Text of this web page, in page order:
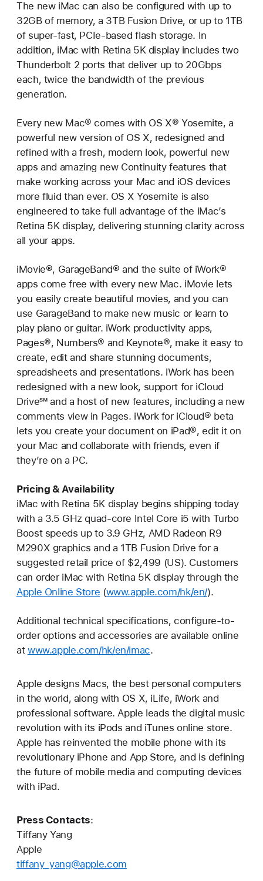
The new iMac can also be configured with up to
32GB of memory, a 3TB Fusion Drive, or up to 1TB
of super-fast, PCIe-based flash storage. In
addition, iMac with Retina 5K display includes two
Thunderbolt 2 ports that deliver up to 20Gbps
each, twice the bandwidth of the previous
generation.
Every new Mac® comes with OS X® Yosemite, a
powerful new version of OS X, redesigned and
refined with a fresh, modern look, powerful new
apps and amazing new Continuity features that
make working across your Mac and iOS devices
more fluid than ever. OS X Yosemite is also
engineered to take full advantage of the iMac’s
Retina 5K display, delivering stunning clarity across
all your apps.
iMovie®, GarageBand® and the suite of iWork®
apps come free with every new Mac. iMovie lets
you easily create beautiful movies, and you can
use GarageBand to make new music or learn to
play piano or guitar. iWork productivity apps,
Pages®, Numbers® and Keynote®, make it easy to
create, edit and share stunning documents,
spreadsheets and presentations. iWork has been
redesigned with a new look, support for iCloud
Drive℠ and a host of new features, including a new
comments view in Pages. iWork for iCloud® beta
lets you create your document on iPad®, edit it on
your Mac and collaborate with friends, even if
they’re on a PC.
Pricing & Availability
iMac with Retina 5K display begins shipping today
with a 3.5 GHz quad-core Intel Core i5 with Turbo
Boost speeds up to 3.9 GHz, AMD Radeon R9
M290X graphics and a 1TB Fusion Drive for a
suggested retail price of $2,499 (US). Customers
can order iMac with Retina 5K display through the
Apple Online Store (www.apple.com/hk/en/).
Additional technical specifications, configure-to-
order options and accessories are available online
at www.apple.com/hk/en/imac.
Apple designs Macs, the best personal computers
in the world, along with OS X, iLife, iWork and
professional software. Apple leads the digital music
revolution with its iPods and iTunes online store.
Apple has reinvented the mobile phone with its
revolutionary iPhone and App Store, and is defining
the future of mobile media and computing devices
with iPad.
Press Contacts:
Tiffany Yang
Apple
tiffany_yang@apple.com